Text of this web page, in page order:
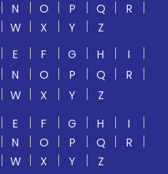
N O P Q
R
W X Y
Z
E F G H
I
N O P Q
R
W X Y
Z
E F G H
I
N O P Q
R
W X Y Z